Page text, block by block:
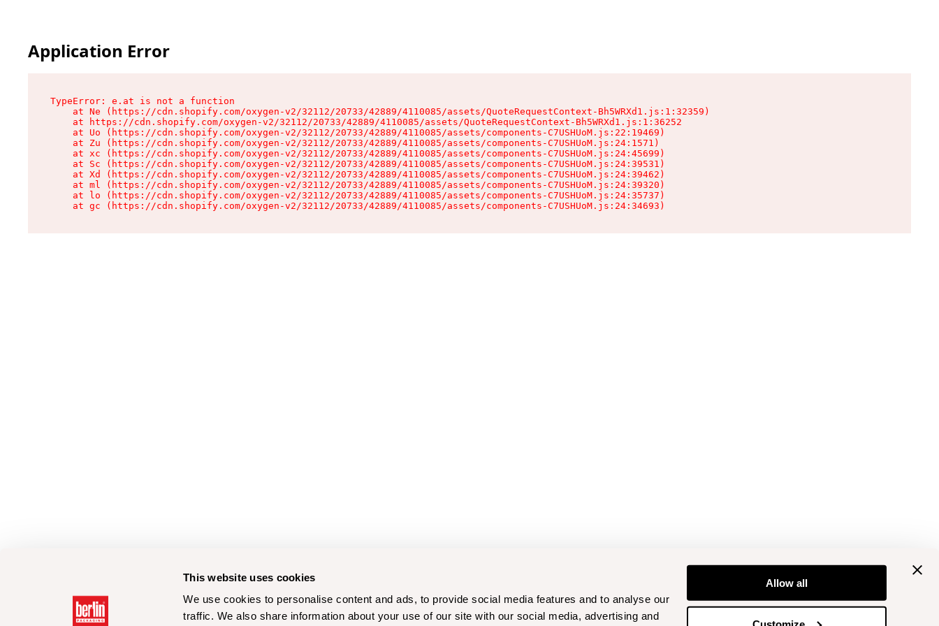
This website uses cookies
We use cookies to personalise content and ads, to provide social media features and to analyse our
traffic. We also share information about your use of our site with our social media, advertising and
Allow all
Application Error
TypeError: e.at is not a function
    at Ne (https://cdn.shopify.com/oxygen-v2/32112/20733/42889/4110085/assets/QuoteRequestContext-Bh5WRXd1.js:1:32359)
    at https://cdn.shopify.com/oxygen-v2/32112/20733/42889/4110085/assets/QuoteRequestContext-Bh5WRXd1.js:1:36252
    at Uo (https://cdn.shopify.com/oxygen-v2/32112/20733/42889/4110085/assets/components-C7USHUoM.js:22:19469)
    at Zu (https://cdn.shopify.com/oxygen-v2/32112/20733/42889/4110085/assets/components-C7USHUoM.js:24:1571)
    at xc (https://cdn.shopify.com/oxygen-v2/32112/20733/42889/4110085/assets/components-C7USHUoM.js:24:45699)
    at Sc (https://cdn.shopify.com/oxygen-v2/32112/20733/42889/4110085/assets/components-C7USHUoM.js:24:39531)
    at Xd (https://cdn.shopify.com/oxygen-v2/32112/20733/42889/4110085/assets/components-C7USHUoM.js:24:39462)
    at ml (https://cdn.shopify.com/oxygen-v2/32112/20733/42889/4110085/assets/components-C7USHUoM.js:24:39320)
    at lo (https://cdn.shopify.com/oxygen-v2/32112/20733/42889/4110085/assets/components-C7USHUoM.js:24:35737)
    at gc (https://cdn.shopify.com/oxygen-v2/32112/20733/42889/4110085/assets/components-C7USHUoM.js:24:34693)